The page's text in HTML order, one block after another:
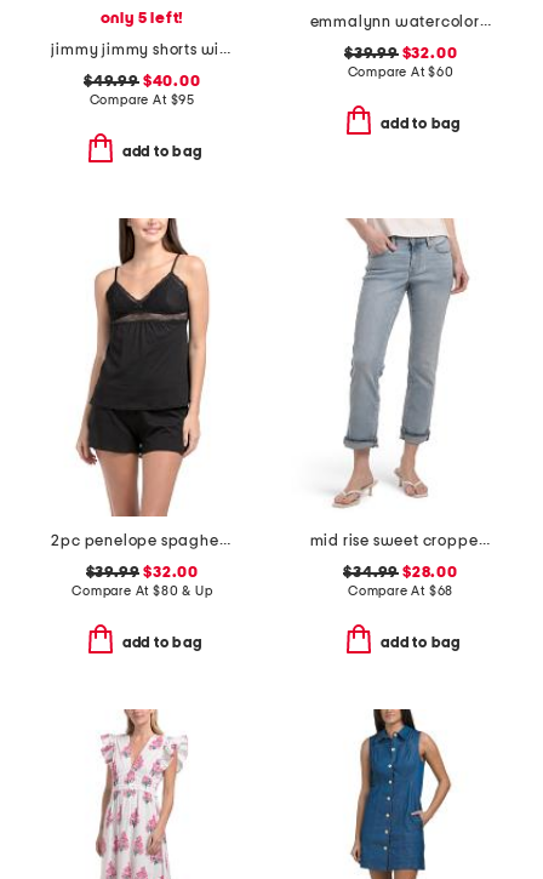
only 5 left!
jimmy jimmy shorts with raw hem cuffs
$49.99$40.00
Compare At $95
add to bag
emmalynn watercolor print strappy bikini bottoms
$39.99$32.00
Compare At$60
add to bag
2pc penelope spaghetti strap camisole and boxers set
$39.99 $32.00
Compare At $80 & Up
add to bag
mid rise sweet cropped jeans
$34.99 $28.00
Compare At $68
add to bag